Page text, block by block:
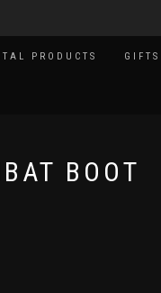
PRODUCTS GIFTS
BOOT